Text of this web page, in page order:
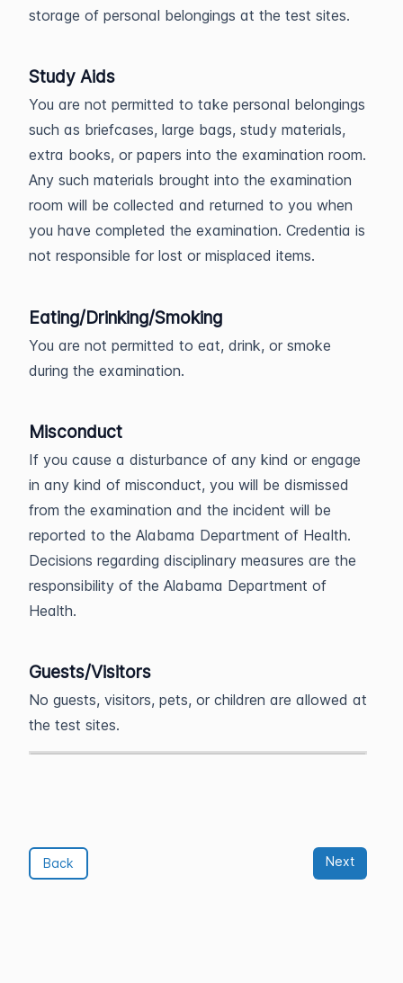
storage of personal belongings at the test sites.
Study Aids
You are not permitted to take personal belongings
such as briefcases, large bags, study materials,
extra books, or papers into the examination room.
Any such materials brought into the examination
room will be collected and returned to you when
you have completed the examination. Credentia is
not responsible for lost or misplaced items.
Eating/Drinking/Smoking
You are not permitted to eat, drink, or smoke
during the examination.
Misconduct
If you cause a disturbance of any kind or engage
in any kind of misconduct, you will be dismissed
from the examination and the incident will be
reported to the Alabama Department of Health.
Decisions regarding disciplinary measures are the
responsibility of the Alabama Department of
Health.
Guests/Visitors
No guests, visitors, pets, or children are allowed at
the test sites.
Back Next